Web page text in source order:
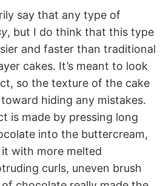
say that any type of
, but I do think that this type
and faster than traditional
cakes. It’s meant to look
so the texture of the cake
hiding any mistakes.
is made by pressing long
into the buttercream,
with more melted
curls, uneven brush